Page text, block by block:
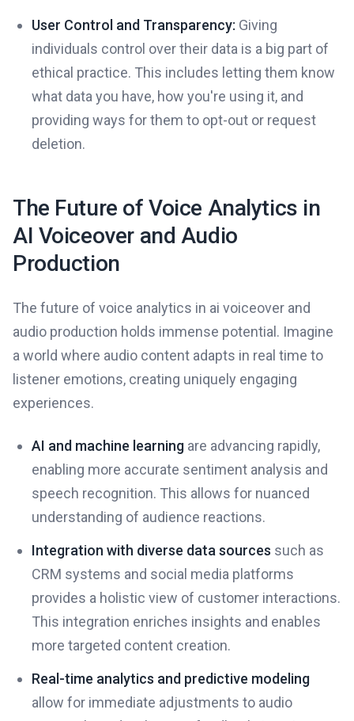
User Control and Transparency: Giving
individuals control over their data is a big part of
ethical practice. This includes letting them know
what data you have, how you're using it, and
providing ways for them to opt-out or request
deletion.
The Future of Voice Analytics in
AI Voiceover and Audio
Production
The future of voice analytics in ai voiceover and
audio production holds immense potential. Imagine
a world where audio content adapts in real time to
listener emotions, creating uniquely engaging
experiences.
AI and machine learning are advancing rapidly,
enabling more accurate sentiment analysis and
speech recognition. This allows for nuanced
understanding of audience reactions.
Integration with diverse data sources such as
CRM systems and social media platforms
provides a holistic view of customer interactions.
This integration enriches insights and enables
more targeted content creation.
Real-time analytics and predictive modeling
allow for immediate adjustments to audio